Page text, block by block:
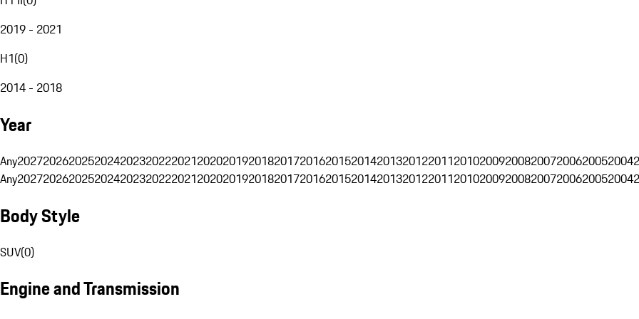
2019 - 2021
H1(0)
2014 - 2018
Year
Any202720262025202420232022202120202019201820172016201520142013201220112010200920082007200620052004
Any202720262025202420232022202120202019201820172016201520142013201220112010200920082007200620052004
Body Style
SUV(0)
Engine and Transmission